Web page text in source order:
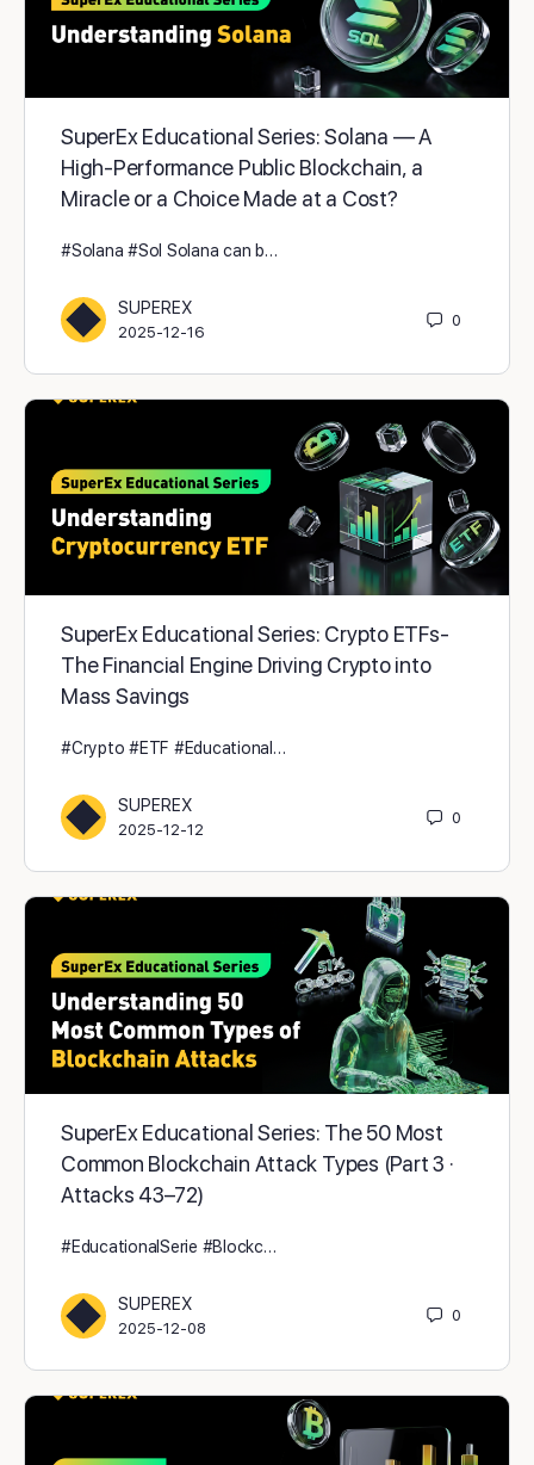
SuperEx Educational Series: Solana — A
High-Performance Public Blockchain, a
Miracle or a Choice Made at a Cost?
#Solana #Sol Solana can b…
SUPEREX
2025-12-16
0
SuperEx Educational Series: Crypto ETFs -
The Financial Engine Driving Crypto into
Mass Savings
#Crypto #ETF #Educational…
SUPEREX
2025-12-12
0
SuperEx Educational Series: The 50 Most
Common Blockchain Attack Types (Part 3 ·
Attacks 43–72)
#EducationalSerie #Blockc…
SUPEREX
2025-12-08
0